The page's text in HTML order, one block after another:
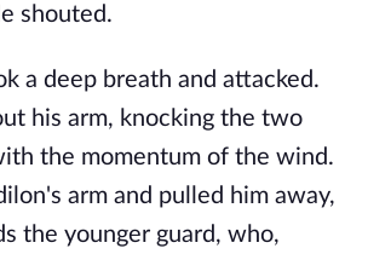
shouted.
a deep breath and attacked.
his arm, knocking the two
the momentum of the wind.
arm and pulled him away,
the younger guard, who,